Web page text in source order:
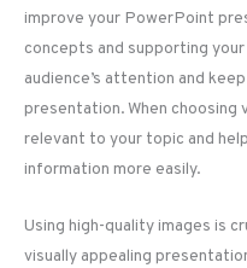
improve your PowerPoint
concepts and supporting
audience’s attention and
presentation. When choosing
relevant to your topic and
information more easily.
Using high-quality images is
visually appealing